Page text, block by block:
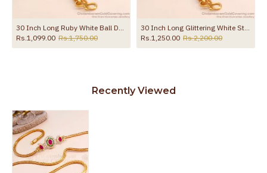
30 Inch Long Ruby White Ball Design Gold Plated Mugappu Chain MCH1911-LG
Rs.1,099.00 Rs.1,750.00
30 Inch Long Glittering White Stone Gold Plated Mugappu Thali Chain Online MCH1731-LG
Rs.1,250.00 Rs.2,200.00
Recently Viewed